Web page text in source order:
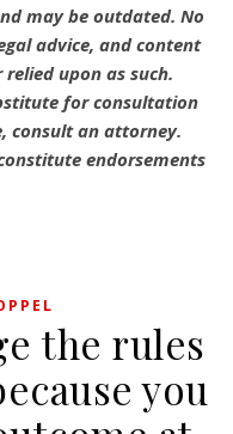
may be outdated. No
advice, and content
upon as such.
for consultation
consult an attorney.
endorsements
the rules
you